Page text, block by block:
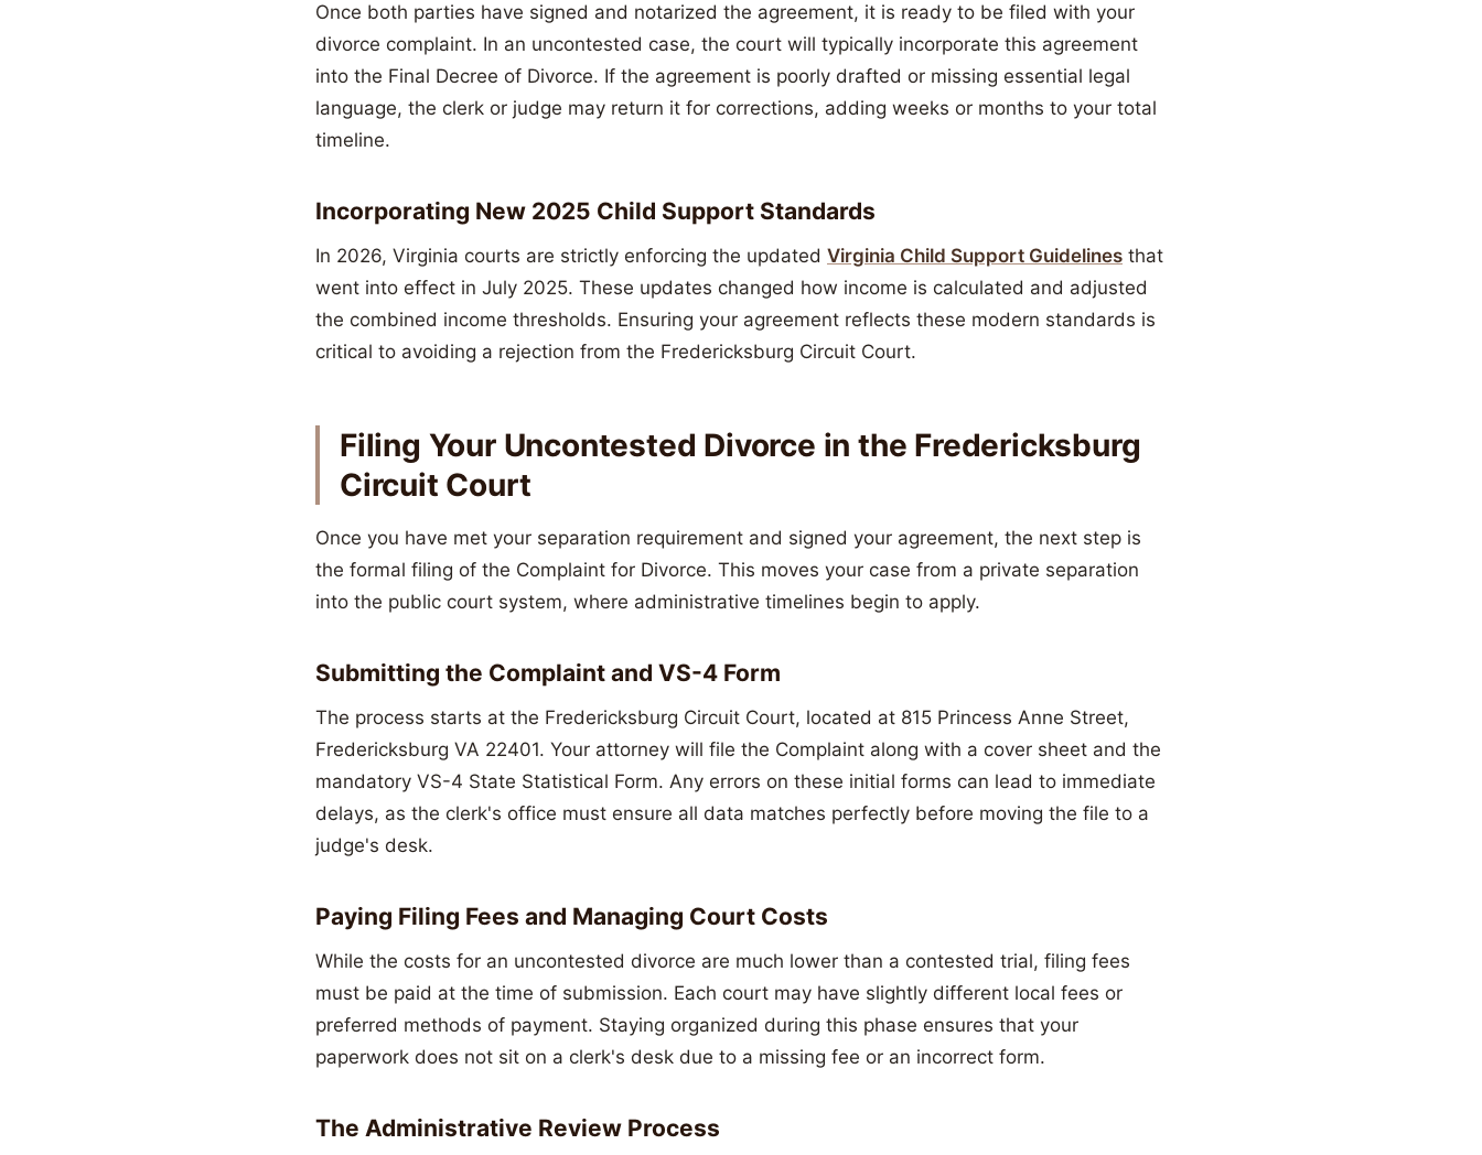
Once both parties have signed and notarized the agreement, it is ready to be filed with your
divorce complaint. In an uncontested case, the court will typically incorporate this agreement
into the Final Decree of Divorce. If the agreement is poorly drafted or missing essential legal
language, the clerk or judge may return it for corrections, adding weeks or months to your total
timeline.
Incorporating New 2025 Child Support Standards
In 2026, Virginia courts are strictly enforcing the updated Virginia Child Support Guidelines that
went into effect in July 2025. These updates changed how income is calculated and adjusted
the combined income thresholds. Ensuring your agreement reflects these modern standards is
critical to avoiding a rejection from the Fredericksburg Circuit Court.
Filing Your Uncontested Divorce in the Fredericksburg
Circuit Court
Once you have met your separation requirement and signed your agreement, the next step is
the formal filing of the Complaint for Divorce. This moves your case from a private separation
into the public court system, where administrative timelines begin to apply.
Submitting the Complaint and VS-4 Form
The process starts at the Fredericksburg Circuit Court, located at 815 Princess Anne Street,
Fredericksburg VA 22401. Your attorney will file the Complaint along with a cover sheet and the
mandatory VS-4 State Statistical Form. Any errors on these initial forms can lead to immediate
delays, as the clerk's office must ensure all data matches perfectly before moving the file to a
judge's desk.
Paying Filing Fees and Managing Court Costs
While the costs for an uncontested divorce are much lower than a contested trial, filing fees
must be paid at the time of submission. Each court may have slightly different local fees or
preferred methods of payment. Staying organized during this phase ensures that your
paperwork does not sit on a clerk's desk due to a missing fee or an incorrect form.
The Administrative Review Process